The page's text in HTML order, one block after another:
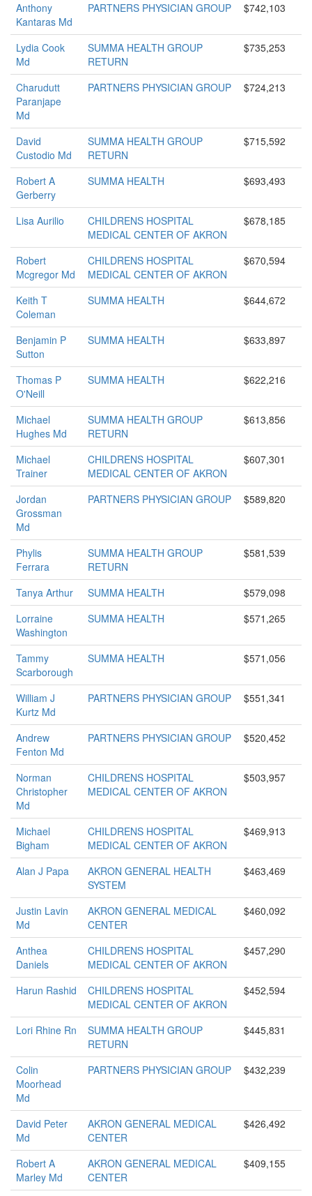
Anthony
Kantaras Md
PARTNERS PHYSICIAN GROUP $742,103
Lydia Cook
Md
SUMMA HEALTH GROUP
RETURN
$735,253
Charudutt
Paranjape
Md
PARTNERS PHYSICIAN GROUP $724,213
David
Custodio Md
SUMMA HEALTH GROUP
RETURN
$715,592
Robert A
Gerberry
SUMMA HEALTH $693,493
Lisa Aurilio
CHILDRENS HOSPITAL
MEDICAL CENTER OF AKRON
$678,185
Robert
Mcgregor Md
CHILDRENS HOSPITAL
MEDICAL CENTER OF AKRON
$670,594
Keith T
Coleman
SUMMA HEALTH $644,672
Benjamin P
Sutton
SUMMA HEALTH $633,897
Thomas P
O'Neill
SUMMA HEALTH $622,216
Michael
Hughes Md
SUMMA HEALTH GROUP
RETURN
$613,856
Michael
Trainer
CHILDRENS HOSPITAL
MEDICAL CENTER OF AKRON
$607,301
Jordan
Grossman
Md
PARTNERS PHYSICIAN GROUP $589,820
Phylis
Ferrara
SUMMA HEALTH GROUP
RETURN
$581,539
Tanya Arthur SUMMA HEALTH
$579,098
Lorraine
Washington
SUMMA HEALTH $571,265
Tammy
Scarborough
SUMMA HEALTH $571,056
William J
Kurtz Md
PARTNERS PHYSICIAN GROUP $551,341
Andrew
Fenton Md
PARTNERS PHYSICIAN GROUP $520,452
Norman
Christopher
Md
CHILDRENS HOSPITAL
MEDICAL CENTER OF AKRON
$503,957
Michael
Bigham
CHILDRENS HOSPITAL
MEDICAL CENTER OF AKRON
$469,913
Alan J Papa
AKRON GENERAL HEALTH
SYSTEM
$463,469
Justin Lavin
Md
AKRON GENERAL MEDICAL
CENTER
$460,092
Anthea
Daniels
CHILDRENS HOSPITAL
MEDICAL CENTER OF AKRON
$457,290
Harun Rashid
CHILDRENS HOSPITAL
MEDICAL CENTER OF AKRON
$452,594
Lori Rhine Rn
SUMMA HEALTH GROUP
RETURN
$445,831
Colin
Moorhead
Md
PARTNERS PHYSICIAN GROUP $432,239
David Peter
Md
AKRON GENERAL MEDICAL
CENTER
$426,492
Robert A
Marley Md
AKRON GENERAL MEDICAL
CENTER
$409,155